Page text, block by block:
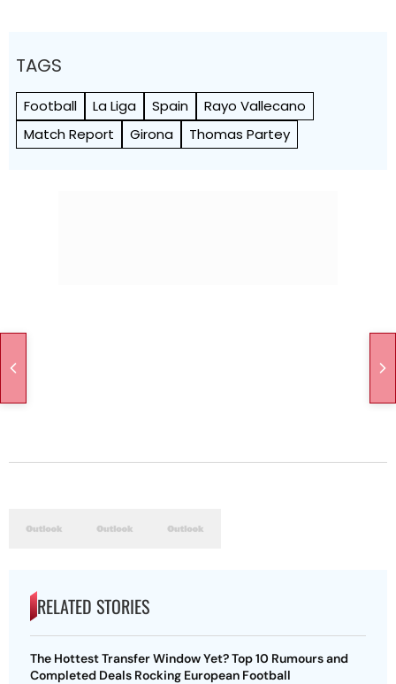
TAGS
Football La Liga Spain
Rayo Vallecano
Match Report
Girona Thomas Partey
RELATED STORIES
The Hottest Transfer Window Yet? Top 10 Rumours and
Completed Deals Rocking European Football